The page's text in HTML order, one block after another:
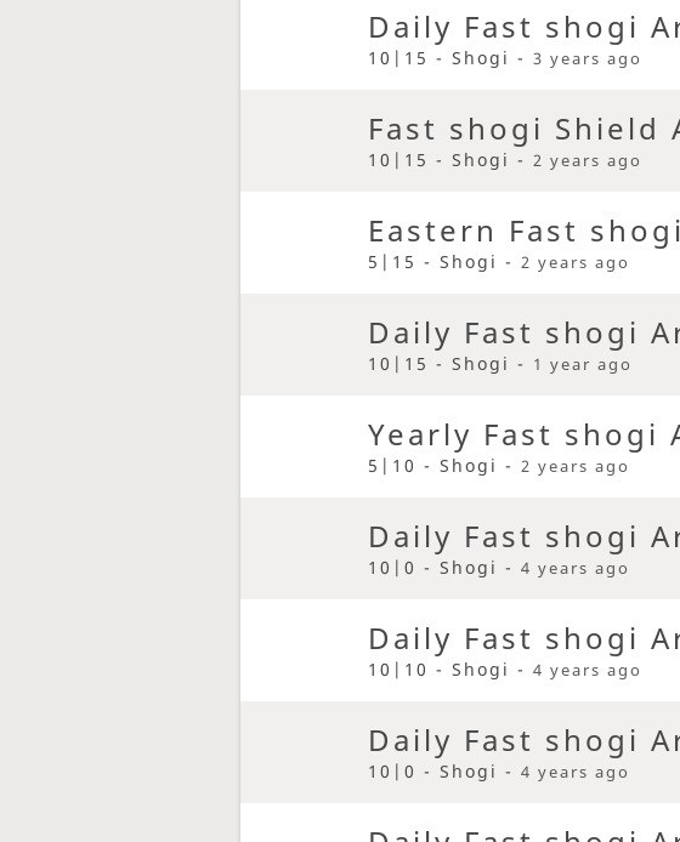
Daily Fast shogi
10|15 - Shogi - 3 years ago
Fast shogi Shield
10|15 - Shogi - 2 years ago
Eastern Fast
5|15 - Shogi - 2 years ago
Daily Fast shogi
10|15 - Shogi - 1 year ago
Yearly Fast shogi
5|10 - Shogi - 2 years ago
Daily Fast shogi
10|0 - Shogi - 4 years ago
Daily Fast shogi
10|10 - Shogi - 4 years ago
Daily Fast shogi
10|0 - Shogi - 4 years ago